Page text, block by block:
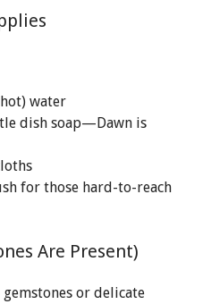
water
dish soap—Dawn is
for those hard-to-reach
Are Present)
or delicate